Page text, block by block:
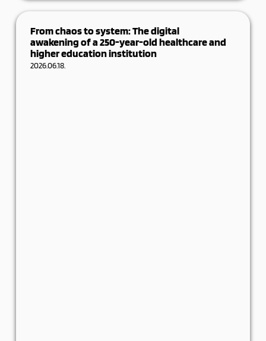
SMEs. It
Details
From chaos to system: The digital
awakening of a 250-year-old healthcare and
higher education institution
2026.06.18.